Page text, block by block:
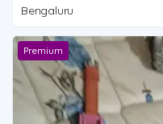
Bengaluru
Premium